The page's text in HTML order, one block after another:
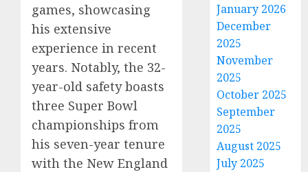
games, showcasing
his extensive
experience in recent
years. Notably, the 32-
year-old safety boasts
three Super Bowl
championships from
his seven-year tenure
with the New England
January 2026
December
2025
November
2025
October 2025
September
2025
August 2025
July 2025